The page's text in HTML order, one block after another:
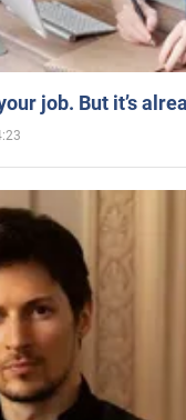
job. But it’s